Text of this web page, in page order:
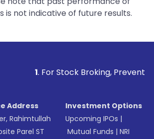
is not indicative of future results.
Broking, Prevent Unauthorized
Address
Rahimtullah
Parel ST
Investment Options
Upcoming IPOs |
Mutual Funds |NRI